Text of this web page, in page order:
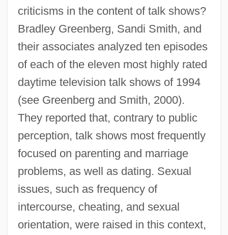
criticisms in the content of talk shows?
Bradley Greenberg, Sandi Smith, and
their associates analyzed ten episodes
of each of the eleven most highly rated
daytime television talk shows of 1994
(see Greenberg and Smith, 2000).
They reported that, contrary to public
perception, talk shows most frequently
focused on parenting and marriage
problems, as well as dating. Sexual
issues, such as frequency of
intercourse, cheating, and sexual
orientation, were raised in this context,